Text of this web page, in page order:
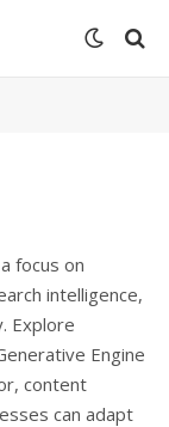
focus on
intelligence,
Explore
Engine
content
can adapt